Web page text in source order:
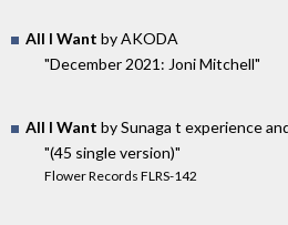
All I Want by AKODA
"December 2021: Joni Mitchell"
All I Want by Sunaga t experience
"(45 single version)"
Flower Records FLRS-142